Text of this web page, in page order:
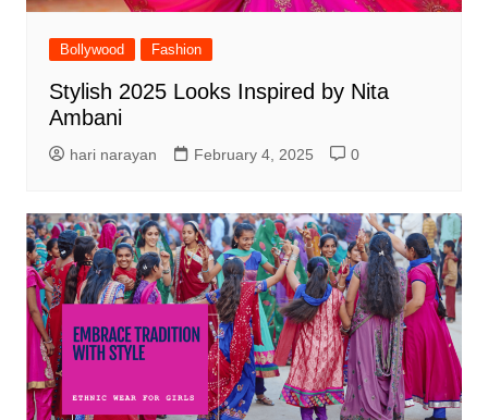
Bollywood Fashion
Stylish 2025 Looks Inspired by Nita
Ambani
hari narayan February 4, 2025 0